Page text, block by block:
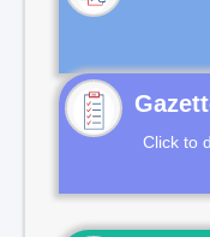
Click to